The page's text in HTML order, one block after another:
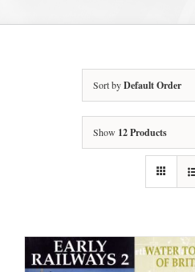
Sort byDefault Order
Show 12 Products